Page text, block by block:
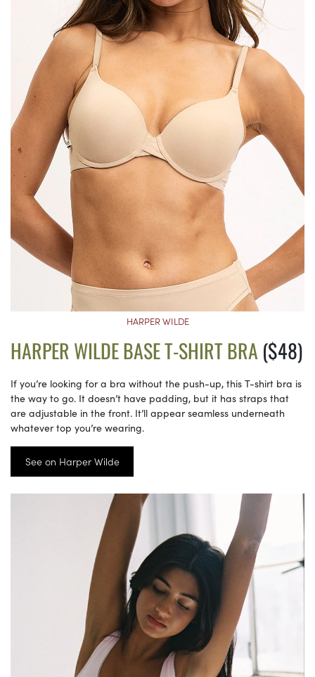
HARPER WILDE
HARPER WILDE BASE T-SHIRT BRA ($48)
If you’re looking for a bra without the push-up, this T-shirt bra is
the way to go. It doesn’t have padding, but it has straps that
are adjustable in the front. It’ll appear seamless underneath
whatever top you’re wearing.
See on Harper Wilde